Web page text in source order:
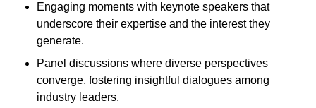
Engaging moments with keynote speakers that
underscore their expertise and the interest they
generate.
Panel discussions where diverse perspectives
converge, fostering insightful dialogues among
industry leaders.